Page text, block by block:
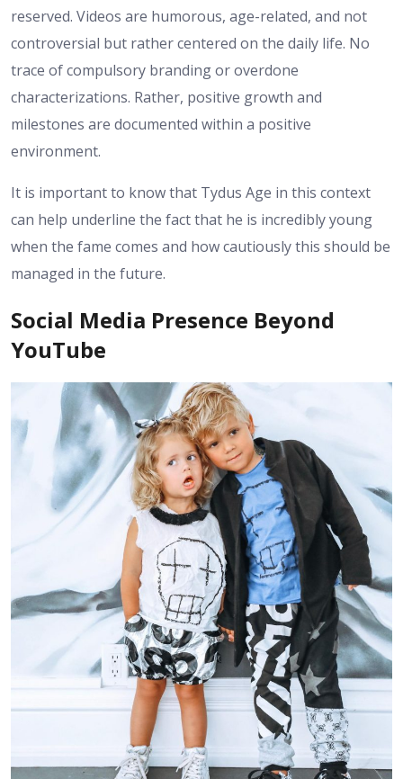
reserved. Videos are humorous, age-related, and not
controversial but rather centered on the daily life. No
trace of compulsory branding or overdone
characterizations. Rather, positive growth and
milestones are documented within a positive
environment.
It is important to know that Tydus Age in this context
can help underline the fact that he is incredibly young
when the fame comes and how cautiously this should be
managed in the future.
Social Media Presence Beyond
YouTube